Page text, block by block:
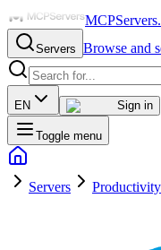
Servers Browse and
EN Sign in
Toggle menu
Servers Productivity